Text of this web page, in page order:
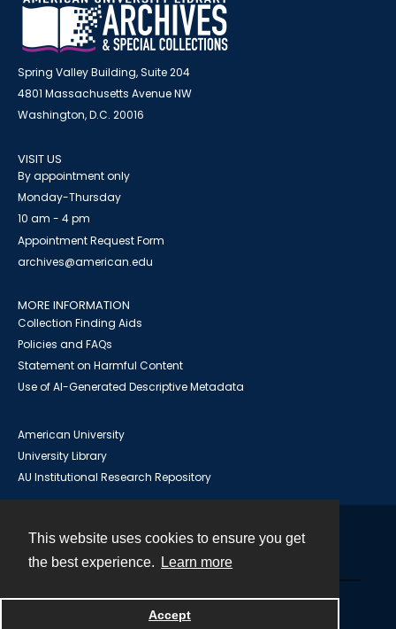
This website uses cookies to ensure you get
the best experience.
Learn more
Accept
Spring Valley Building, Suite 204
4801 Massachusetts Avenue NW
Washington, D.C. 20016
VISIT US
By appointment only
Monday-Thursday
10 am - 4 pm
Appointment Request Form
archives@american.edu
MORE INFORMATION
Collection Finding Aids
Policies and FAQs
Statement on Harmful Content
Use of AI-Generated Descriptive Metadata
American University
University Library
AU Institutional Research Repository
Powered by